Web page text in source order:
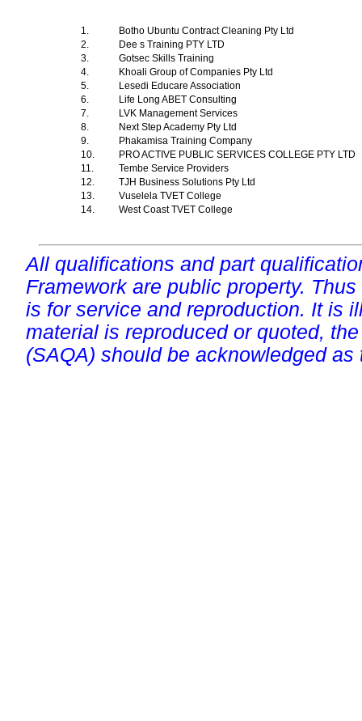
1.
Botho Ubuntu Contract Cleaning Pty Ltd
2.
Dee s Training PTY LTD
3.
Gotsec Skills Training
4.
Khoali Group of Companies Pty Ltd
5.
Lesedi Educare Association
6.
Life Long ABET Consulting
7.
LVK Management Services
8.
Next Step Academy Pty Ltd
9.
Phakamisa Training Company
10.
PRO ACTIVE PUBLIC SERVICES COLLEGE PTY LTD
11.
Tembe Service Providers
12.
TJH Business Solutions Pty Ltd
13.
Vuselela TVET College
14.
West Coast TVET College
All qualifications and part
Framework are public property.
is for service and reproduction. It is
material is reproduced or quoted,
(SAQA) should be acknowledged as